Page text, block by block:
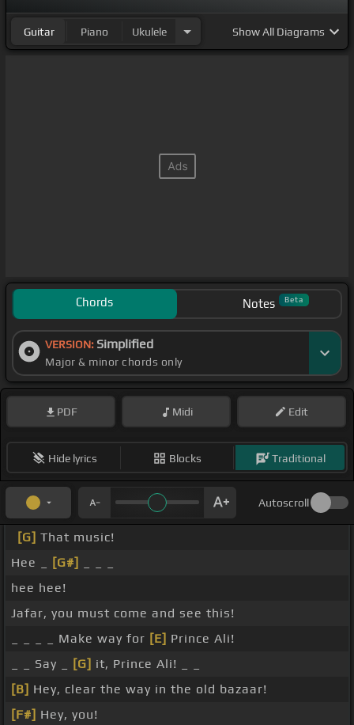
Guitar Piano Ukulele ShowAll Diagrams
Chords Notes Beta
VERSION: Simplified
Major & minor chords only
PDF Midi Edit
Hide lyrics Blocks Traditional
Autoscroll
[G] That music!
Hee _
[G#]
hee hee!
Jafar, you must come and see this!
_ _ _ _ Make way for [E] Prince Ali!
_ _ Say _
[G] it, Prince Ali! _ _
[B] Hey, clear the way in the old bazaar!
[F#] Hey, you!